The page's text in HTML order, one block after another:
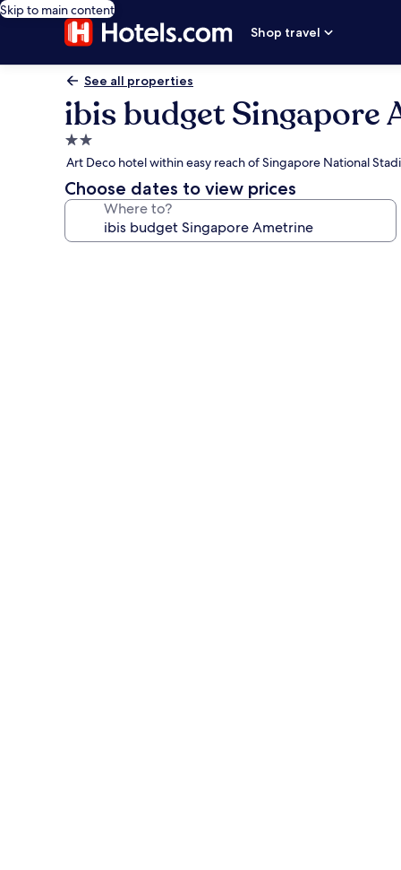
Skip to main content
Shop travel
See all properties
ibis budget Singapore
2.0
star
property
Art Deco hotel within easy reach of Singapore National
Choose dates to view prices
Where to?